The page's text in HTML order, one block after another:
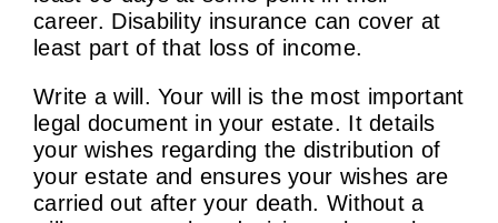
career. Disability insurance can cover at
least part of that loss of income.
Write a will. Your will is the most important
legal document in your estate. It details
your wishes regarding the distribution of
your estate and ensures your wishes are
carried out after your death. Without a